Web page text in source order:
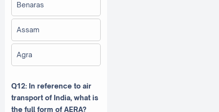
Benaras
Assam
Agra
Q12: In reference to air
transport of India, what is
the full form of AERA?